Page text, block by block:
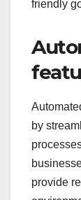
friendly
by
provide